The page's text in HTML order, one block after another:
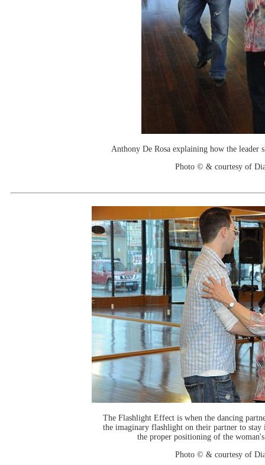
Anthony De Rosa explaining how the leader
Photo © & courtesy of
The Flashlight Effect is when the dancing
the imaginary flashlight on their partner to stay
the proper positioning of the
Photo © & courtesy of